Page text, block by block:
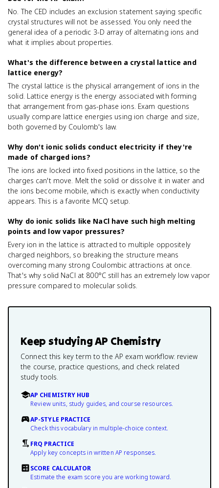
No. The CED includes an exclusion statement saying specific
crystal structures will not be assessed. You only need the
general idea of a periodic 3-D array of alternating ions and
what it implies about properties.
What's the difference between a crystal lattice and
lattice energy?
The crystal lattice is the physical arrangement of ions in the
solid. Lattice energy is the energy associated with forming
that arrangement from gas-phase ions. Exam questions
usually compare lattice energies using ion charge and size,
both governed by Coulomb's law.
Why don't ionic solids conduct electricity if they're
made of charged ions?
The ions are locked into fixed positions in the lattice, so the
charges can't move. Melt the solid or dissolve it in water and
the ions become mobile, which is exactly when conductivity
appears. This is a favorite MCQ setup.
Why do ionic solids like NaCl have such high melting
points and low vapor pressures?
Every ion in the lattice is attracted to multiple oppositely
charged neighbors, so breaking the structure means
overcoming many strong Coulombic attractions at once.
That's why solid NaCl at 800°C still has an extremely low vapor
pressure compared to molecular solids.
Keep studyingAP Chemistry
Connect this key term to the AP exam workflow: review
the course, practice questions, and check related
study tools.
AP CHEMISTRY HUB
Review units, study guides, and course resources.
AP-STYLE PRACTICE
Check this vocabulary in multiple-choice context.
FRQ PRACTICE
Apply key concepts in written AP responses.
SCORE CALCULATOR
Estimate the exam score you are working toward.